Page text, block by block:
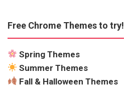
Free Chrome Themes to try!
Spring Themes
Summer Themes
Fall & Halloween Themes